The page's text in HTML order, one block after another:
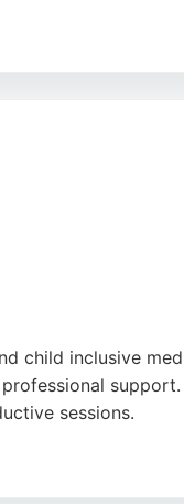
child inclusive
sessions.